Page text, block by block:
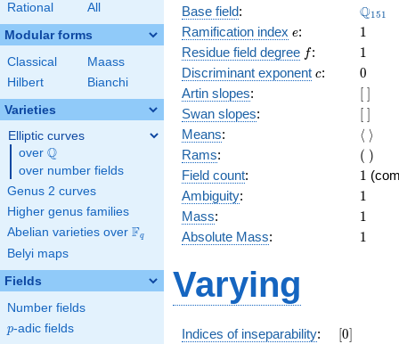
Rational All
Modular forms
Classical
Maass
Hilbert
Bianchi
Varieties
Elliptic curves
over \Q
Q
over number fields
Genus 2 curves
Higher genus families
Abelian varieties over \F_{q}
Fq
Belyi maps
Fields
Number fields
p
p-adic fields
Base field: Q151
Ramification index e
e: 11
Residue field degree ff: 11
Discriminant exponent c
c: 0
0
Artin slopes:
[\
]
[ ]
Swan slopes:
[\
]
[ ]
Means: ⟨ ⟩
Rams:
(\
)
( )
Field count: 11
Ambiguity: 11
Mass: 11
Absolute Mass: 11
Varying
Indices of inseparability: [0]
[0]